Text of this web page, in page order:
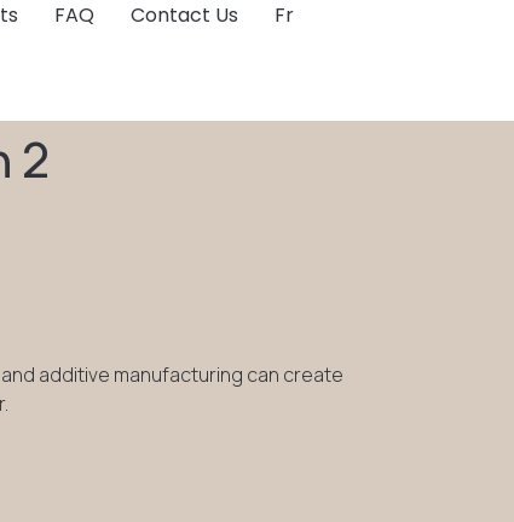
FAQ Contact Us Fr
2
additive manufacturing can create